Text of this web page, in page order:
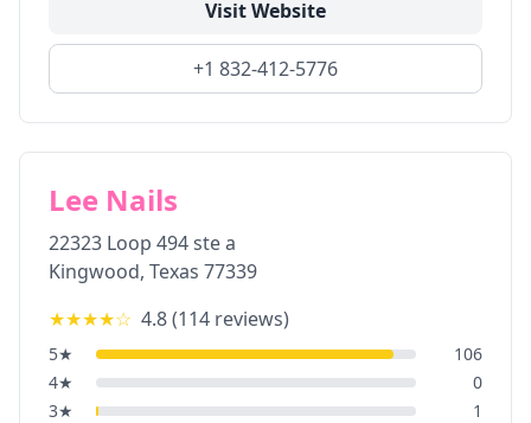
Visit Website
+1 832-412-5776
Lee Nails
22323 Loop 494 ste a
Kingwood, Texas 77339
★★★★☆ 4.8(114 reviews)
5★
106
4★
0
3★
1